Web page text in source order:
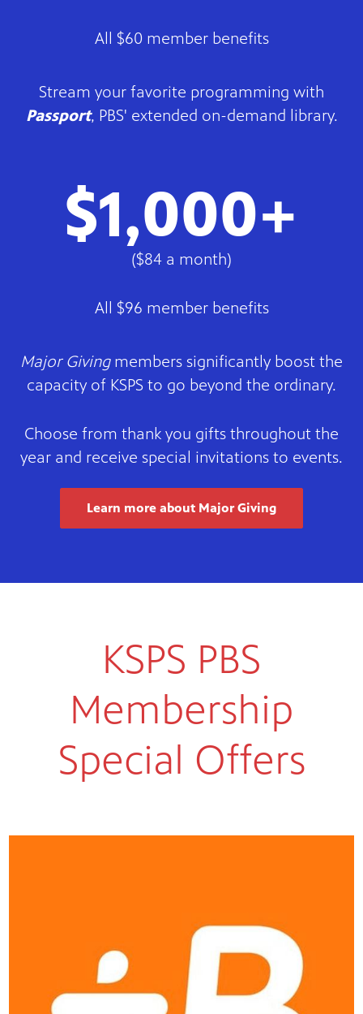
All $60 member benefits
Stream your favorite programming with
Passport, PBS' extended on-demand library.
$1,000+
($84 a month)
All $96 member benefits
Major Givingmembers significantly boost the
capacity of KSPS to go beyond the ordinary.
Choose from thank you gifts throughout the
year and receive special invitations to events.
Learn more about Major Giving
KSPS PBS
Membership
Special Offers